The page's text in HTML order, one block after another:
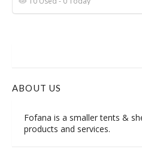
ABOUT US
Fofana is a smaller tents &
products and services.